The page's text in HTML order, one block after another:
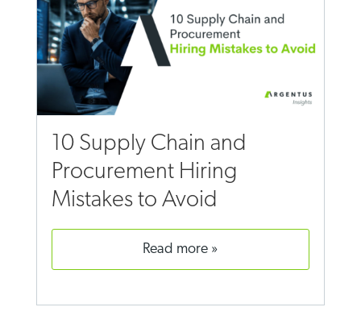
10 Supply Chain and
Procurement Hiring
Mistakes to Avoid
read more